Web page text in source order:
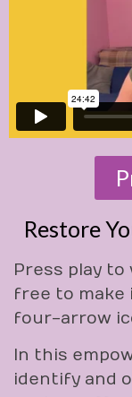
Restore
Press play to
free to make
four-arrow
In this
identify and